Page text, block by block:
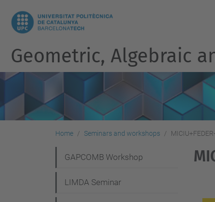
Geometric, Algebraic
Home Seminars and workshops
a
v
GAPCOMB Workshop
LIMDA Seminar